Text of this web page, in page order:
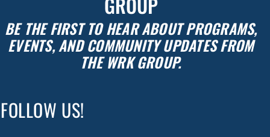
BE THE FIRST TO HEAR ABOUT PROGRAMS,
EVENTS, AND COMMUNITY UPDATES FROM
THE WRK GROUP.
FOLLOW US!